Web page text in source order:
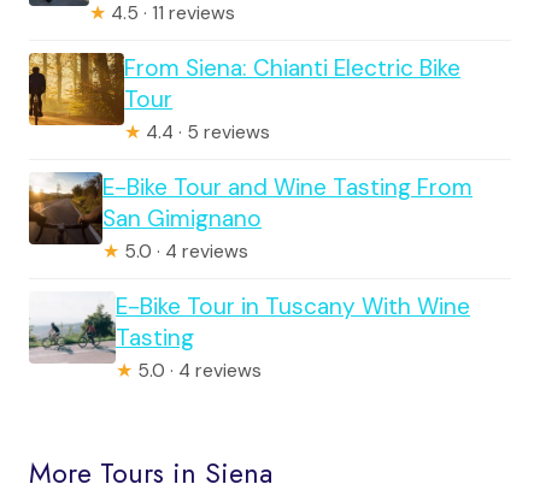
★ 4.5 · 11 reviews
From Siena: Chianti Electric Bike
Tour
★ 4.4 · 5 reviews
E-Bike Tour and Wine Tasting From
San Gimignano
★ 5.0 · 4 reviews
E-Bike Tour in Tuscany With Wine
Tasting
★ 5.0 · 4 reviews
More Tours in Siena